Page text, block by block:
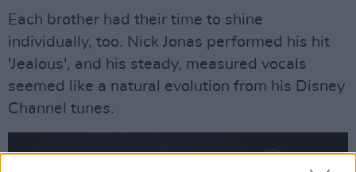
Each brother had their time to shine
individually, too. Nick Jonas performed his hit
'Jealous', and his steady, measured vocals
seemed like a natural evolution from his Disney
Channel tunes.